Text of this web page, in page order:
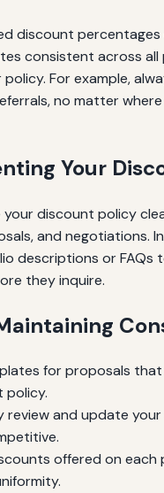
discount percentages
consistent across
For example,
no matter
Your
your discount policy
and negotiations.
descriptions or FAQs
they inquire.
for proposals
policy.
review and update
offered on each